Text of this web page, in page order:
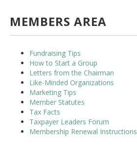
MEMBERS AREA
Fundraising Tips
How to Start a Group
Letters from the Chairman
Like-Minded Organizations
Marketing Tips
Member Statutes
Tax Facts
Taxpayer Leaders Forum
Membership Renewal Instructions